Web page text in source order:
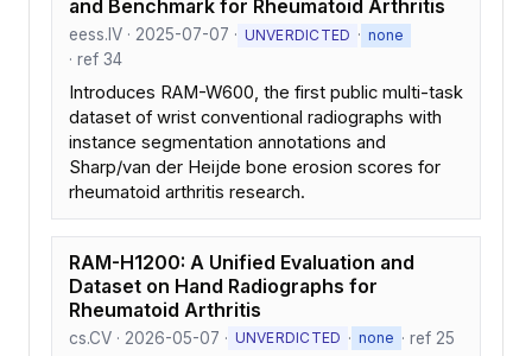
and Benchmark for Rheumatoid Arthritis
eess.IV · 2025-07-07 · UNVERDICTED · none
· ref 34
Introduces RAM-W600, the first public multi-task
dataset of wrist conventional radiographs with
instance segmentation annotations and
Sharp/van der Heijde bone erosion scores for
rheumatoid arthritis research.
RAM-H1200: A Unified Evaluation and
Dataset on Hand Radiographs for
Rheumatoid Arthritis
cs.CV · 2026-05-07 · UNVERDICTED · none · ref 25